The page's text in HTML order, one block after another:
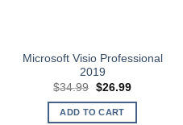
Microsoft Visio Professional
2019
$34.99 Original
was:
$34.99.
$26.99Current
is:
ADD TO CART